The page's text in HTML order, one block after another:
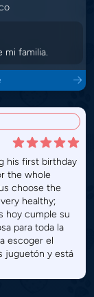
mi familia.
his first birthday
the whole
choose the
healthy;
hoy cumple su
para toda la
escoger el
juguetón y está